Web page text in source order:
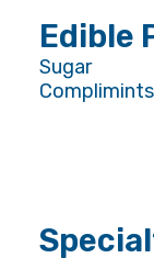
Edible
Sugar
Complimints